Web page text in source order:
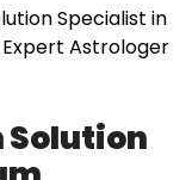
Specialist in
Astrologer
Solution